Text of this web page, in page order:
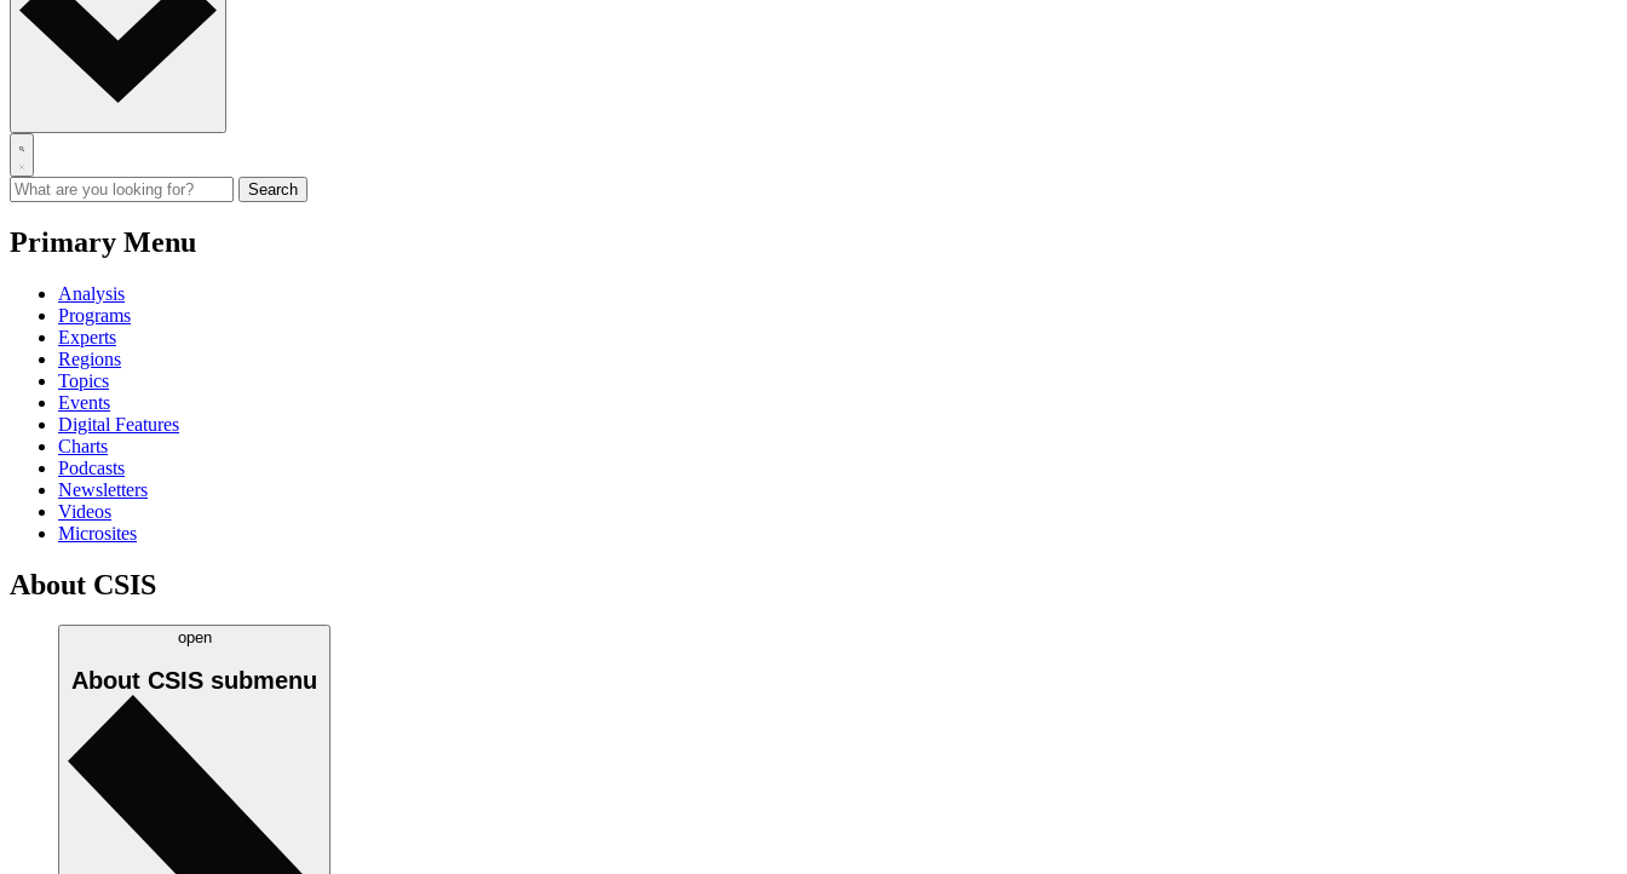
Primary Menu
Analysis
Programs
Experts
Regions
Topics
Events
Digital Features
Charts
Podcasts
Newsletters
Videos
Microsites
About CSIS
open
About CSIS submenu